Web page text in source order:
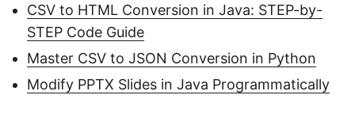
CSV to HTML Conversion in Java: STEP-by-
STEP Code Guide
Master CSV to JSON Conversion in Python
Modify PPTX Slides in Java Programmatically